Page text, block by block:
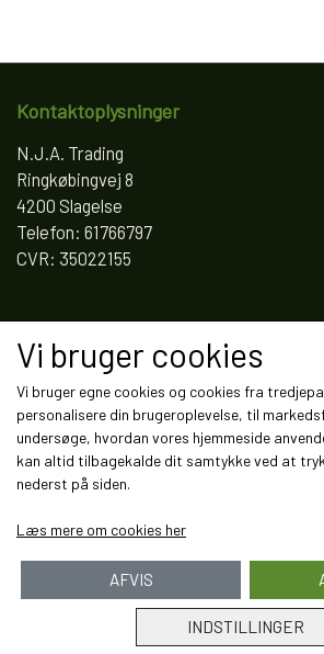
Kontaktoplysninger
N.J.A. Trading
Ringkøbingvej 8
4200 Slagelse
Telefon: 61766797
CVR: 35022155
Salgs- og leveringsbetingelser
Cookies
Fortrydelse og reklamation
Kunde login
Om os
Vi bruger cookies
Vi bruger egne cookies og cookies fra
personalisere din brugeroplevelse, til
undersøge, hvordan vores hjemmeside
kan altid tilbagekalde dit samtykke ved at
nederst på siden.
Læs mere om cookies her
INDSTILLINGER
AFVIS